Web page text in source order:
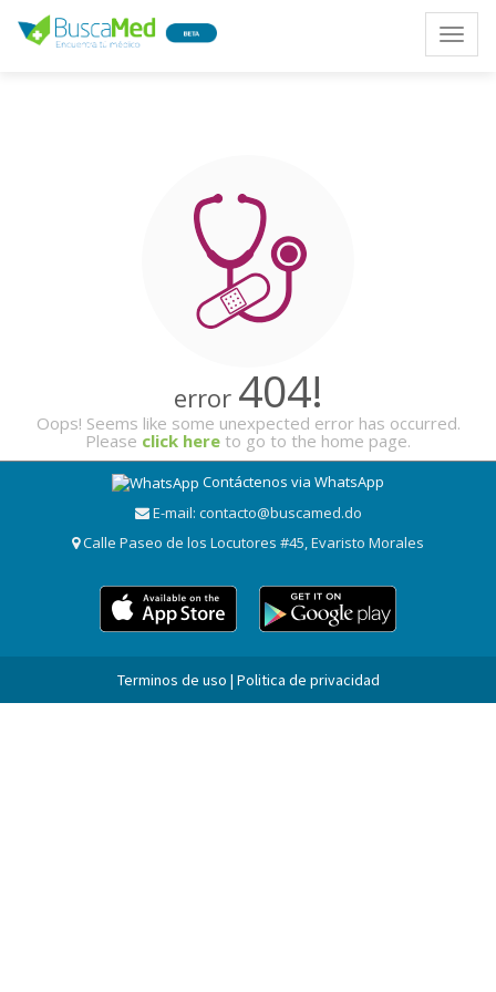
Toggle
error 404!
Oops! Seems like some unexpected error has occurred.
Please click here to go to the home page.
Contáctenos via WhatsApp
E-mail: contacto@buscamed.do
Calle Paseo de los Locutores #45, Evaristo Morales
Terminos de uso | Politica de privacidad